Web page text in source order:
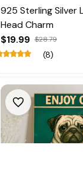
925 Sterling Silver
Head Charm
$19.99 $28.79
(8)